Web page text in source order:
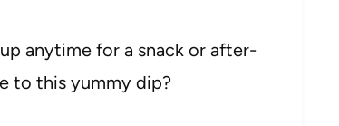
anytime for a snack or after-
to this yummy dip?